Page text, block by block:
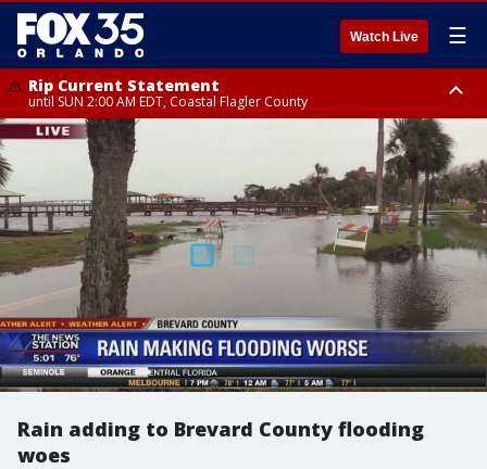
Watch Live ☰
Rip Current Statement
until SUN 2:00 AM EDT, Coastal Flagler County
Rip Current Statement
from FRI 2:35 AM EDT until SAT 2:00 AM EDT, Coastal Volusia County
Rain adding to Brevard County flooding
woes